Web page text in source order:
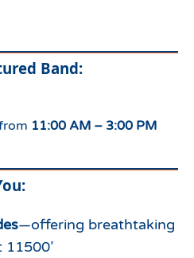
Band:
11:00 AM – 3:00 PM
—offering breathtaking